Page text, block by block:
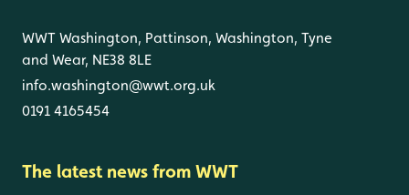
WWT Washington, Pattinson, Washington, Tyne
and Wear, NE38 8LE
info.washington@wwt.org.uk
0191 4165454
The latest news from WWT